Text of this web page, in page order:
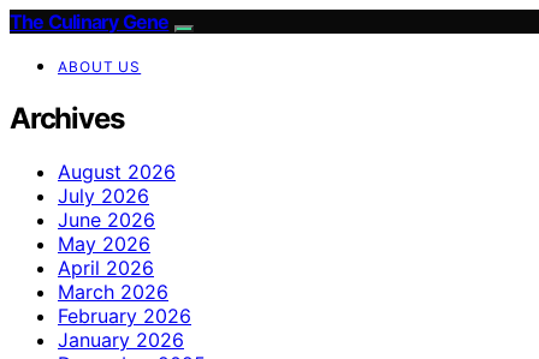
The Culinary Gene
ABOUT US
Archives
August 2026
July 2026
June 2026
May 2026
April 2026
March 2026
February 2026
January 2026